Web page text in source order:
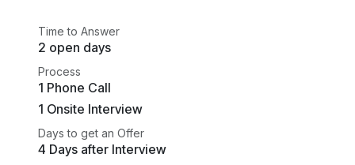
Time to Answer
2 open days
Process
1 Phone Call
1 Onsite Interview
Days to get an Offer
4 Days after Interview